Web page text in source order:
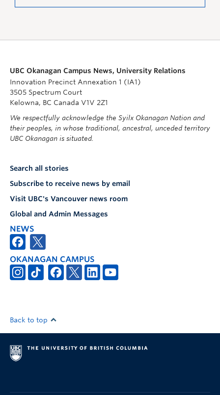
UBC Okanagan Campus News, University Relations
Innovation Precinct Annexation 1 (IA1)
3505 Spectrum Court
Kelowna, BC Canada V1V 2Z1
We respectfully acknowledge the Syilx Okanagan Nation and
their peoples, in whose traditional, ancestral, unceded territory
UBC Okanagan is situated.
Search all stories
Subscribe to receive news by email
Visit UBC's Vancouver news room
Global and Admin Messages
NEWS
OKANAGAN CAMPUS
Back to top